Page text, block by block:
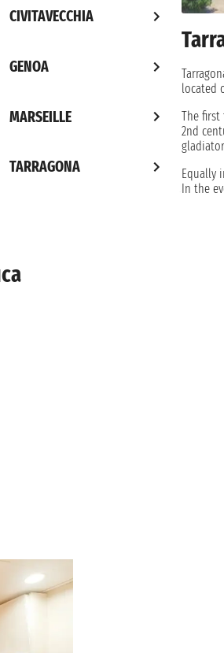
CIVITAVECCHIA
GENOA
MARSEILLE
TARRAGONA
located
The
2nd
Equally
In the